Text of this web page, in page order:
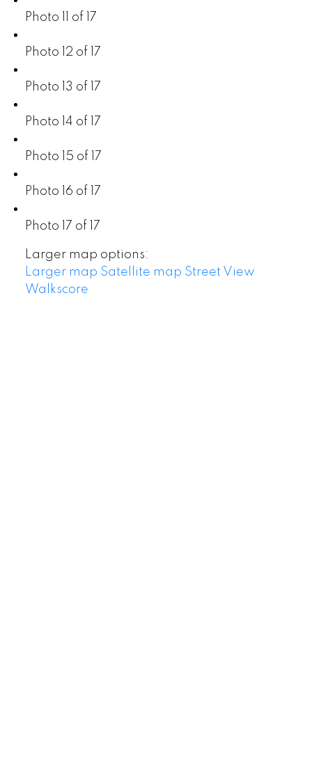
Photo 11 of 17
Photo 12 of 17
Photo 13 of 17
Photo 14 of 17
Photo 15 of 17
Photo 16 of 17
Photo 17 of 17
Larger map options:
Larger map Satellite map Street View
Walkscore